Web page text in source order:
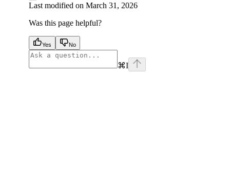
Last modified on March 31, 2026
Was this page helpful?
Yes No
⌘I